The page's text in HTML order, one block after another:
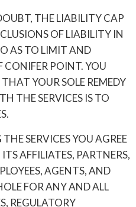
THE LIABILITY CAP
OF LIABILITY IN
AS TO LIMIT AND
CONIFER POINT. YOU
YOUR SOLE REMEDY
THE SERVICES IS TO
SERVICES YOU AGREE
AFFILIATES, PARTNERS,
AGENTS, AND
FOR ANY AND ALL
REGULATORY